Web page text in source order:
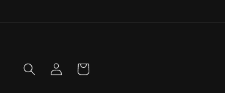
Log
in
Cart